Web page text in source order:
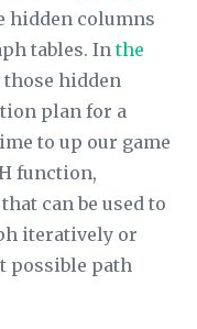
hidden columns
tables. Inthe
those hidden
plan for a
to up our game
function,
can be used to
iteratively or
possible path